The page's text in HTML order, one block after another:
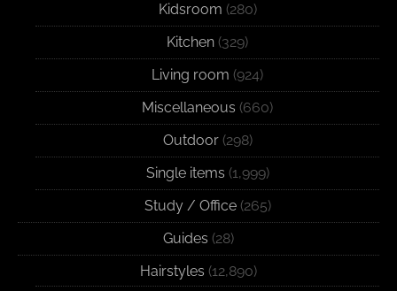
Kidsroom (280)
Kitchen (329)
Living room (924)
Miscellaneous (660)
Outdoor(298)
Single items (1,999)
Study / Office(265)
Guides (28)
Hairstyles (12,890)